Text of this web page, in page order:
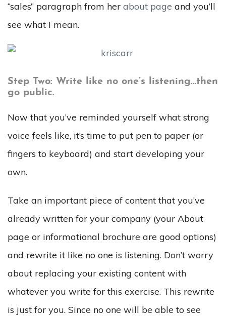
“sales” paragraph from her about page and you’ll
see what I mean.
Step Two: Write like no one’s listening…then
go public.
Now that you’ve reminded yourself what strong
voice feels like, it’s time to put pen to paper (or
fingers to keyboard) and start developing your
own.
Take an important piece of content that you’ve
already written for your company (your About
page or informational brochure are good options)
and rewrite it like no one is listening. Don’t worry
about replacing your existing content with
whatever you write for this exercise. This rewrite
is just for you. Since no one will be able to see